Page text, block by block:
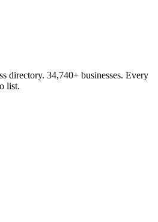
directory. 34,740+ businesses. Every
list.